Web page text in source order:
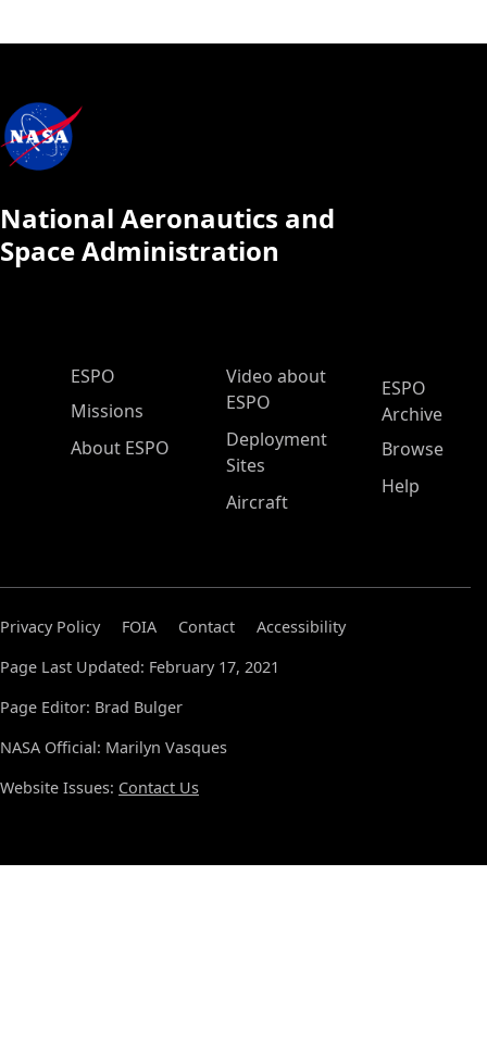
National Aeronautics and
Space Administration
ESPO Main Menu
ESPO
Missions
About ESPO
Video about
ESPO
Deployment
Sites
Aircraft
ESPO
Archive
Browse
Help
Privacy Policy FOIA Contact
Accessibility
Page Last Updated: February 17, 2021
Page Editor: Brad Bulger
NASA Official: Marilyn Vasques
Website Issues: Contact Us